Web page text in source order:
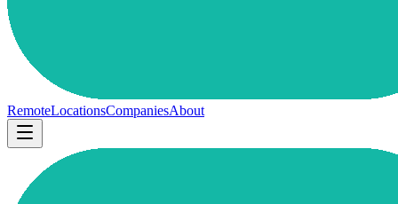
RemoteLocationsCompaniesAbout